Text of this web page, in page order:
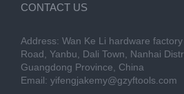
CONTACT US
Address: Wan Ke Li hardware
Road, Yanbu, Dali Town, Nanhai
Guangdong Province, China
Email: yifengjakemy@gzyftools.com